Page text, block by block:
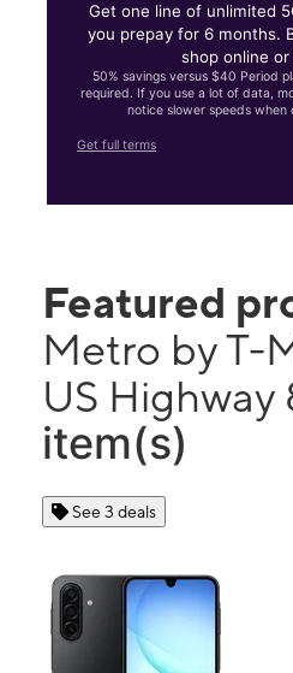
Get one line of unlimited
you prepay for 6 months.
shop online
50% savings versus $40 Period
required. If you use a lot of data,
notice slower speeds when
Get full terms
Featured
Metro by T-
US Highway
item(s)
See 3 deals